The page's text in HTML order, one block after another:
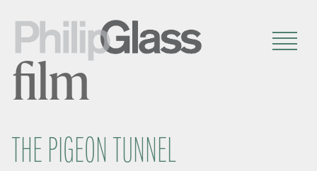
film
THE PIGEON TUNNEL